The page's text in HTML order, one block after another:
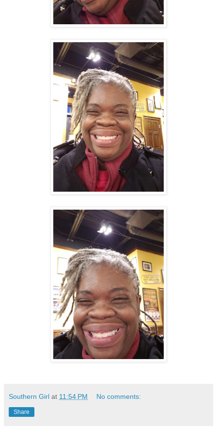
Southern Girl at 11:54 PM No comments:
Share